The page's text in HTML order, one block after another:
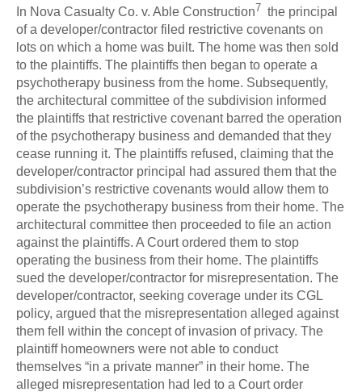
In Nova Casualty Co. v. Able Construction7 the principal
of a developer/contractor filed restrictive covenants on
lots on which a home was built. The home was then sold
to the plaintiffs. The plaintiffs then began to operate a
psychotherapy business from the home. Subsequently,
the architectural committee of the subdivision informed
the plaintiffs that restrictive covenant barred the operation
of the psychotherapy business and demanded that they
cease running it. The plaintiffs refused, claiming that the
developer/contractor principal had assured them that the
subdivision’s restrictive covenants would allow them to
operate the psychotherapy business from their home. The
architectural committee then proceeded to file an action
against the plaintiffs. A Court ordered them to stop
operating the business from their home. The plaintiffs
sued the developer/contractor for misrepresentation. The
developer/contractor, seeking coverage under its CGL
policy, argued that the misrepresentation alleged against
them fell within the concept of invasion of privacy. The
plaintiff homeowners were not able to conduct
themselves “in a private manner” in their home. The
alleged misrepresentation had led to a Court order